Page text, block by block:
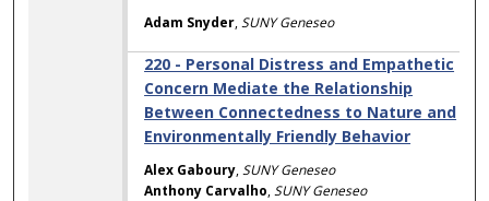
Adam Snyder,SUNY Geneseo
220 - Personal Distress and Empathetic
Concern Mediate the Relationship
Between Connectedness to Nature and
Environmentally Friendly Behavior
Alex Gaboury,SUNY Geneseo
Anthony Carvalho,SUNY Geneseo